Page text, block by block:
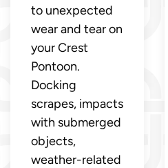
to unexpected
wear and tear on
your Crest
Pontoon.
Docking
scrapes, impacts
with submerged
objects,
weather-related